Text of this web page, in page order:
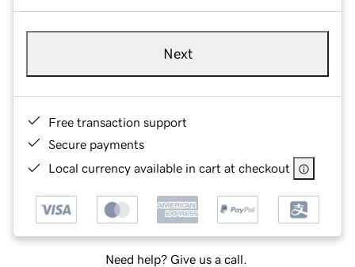
Next
Free transaction support
Secure payments
Local currency available in cart at checkout
Need help? Give us a call.